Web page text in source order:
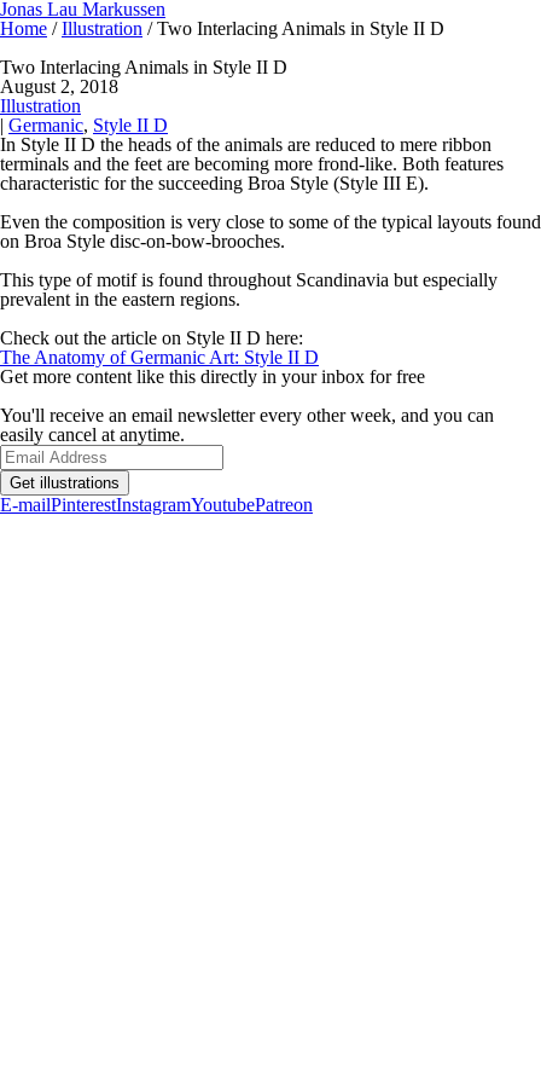
Jonas Lau Markussen
Home /Illustration / Two Interlacing Animals in Style II D
Two Interlacing Animals in Style II D
August 2, 2018
Illustration
| Germanic, Style II D
In Style II D the heads of the animals are reduced to mere ribbon
terminals and the feet are becoming more frond-like. Both features
characteristic for the succeeding Broa Style (Style III E).
Even the composition is very close to some of the typical layouts found
on Broa Style disc-on-bow-brooches.
This type of motif is found throughout Scandinavia but especially
prevalent in the eastern regions.
Check out the article on Style II D here:
The Anatomy of Germanic Art: Style II D
Get more content like this directly in your inbox for free
You'll receive an email newsletter every other week, and you can
easily cancel at anytime.
Get illustrations
E-mailPinterestInstagramYoutubePatreon